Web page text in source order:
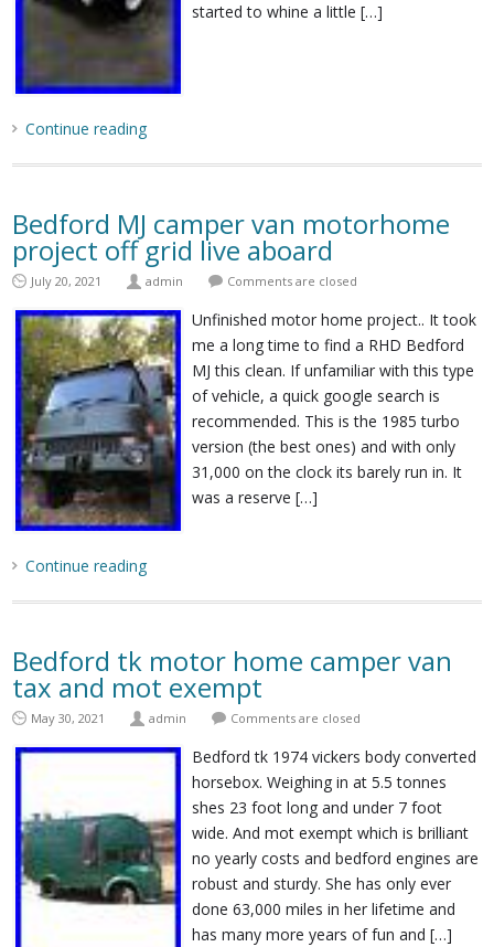
started to whine a little […]
Continue reading
Bedford MJ camper van motorhome
project off grid live aboard
July 20, 2021 admin Comments are closed
Unfinished motor home project.. It took
me a long time to find a RHD Bedford
MJ this clean. If unfamiliar with this type
of vehicle, a quick google search is
recommended. This is the 1985 turbo
version (the best ones) and with only
31,000 on the clock its barely run in. It
was a reserve […]
Continue reading
Bedford tk motor home camper van
tax and mot exempt
May 30, 2021 admin Comments are closed
Bedford tk 1974 vickers body converted
horsebox. Weighing in at 5.5 tonnes
shes 23 foot long and under 7 foot
wide. And mot exempt which is brilliant
no yearly costs and bedford engines are
robust and sturdy. She has only ever
done 63,000 miles in her lifetime and
has many more years of fun and […]